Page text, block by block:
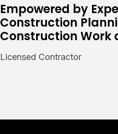
Empowered by
Construction
Construction Work
Licensed Contractor